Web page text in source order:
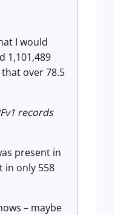
I would
1,101,489
over 78.5
records
present in
in only 558
– maybe